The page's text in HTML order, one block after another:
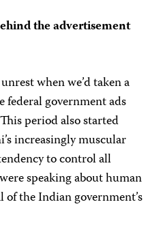
the advertisement
when we’d taken a
government ads
period also started
increasingly muscular
to control all
speaking about human
the Indian government’s